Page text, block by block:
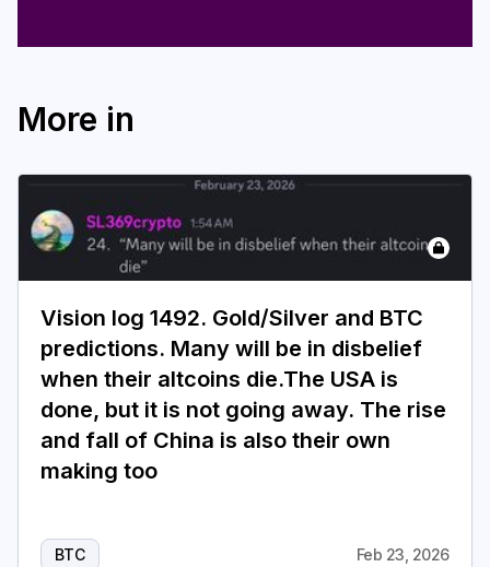
More in
Vision log 1492. Gold/Silver and BTC
predictions. Many will be in disbelief
when their altcoins die.The USA is
done, but it is not going away. The rise
and fall of China is also their own
making too
BTC Feb 23, 2026